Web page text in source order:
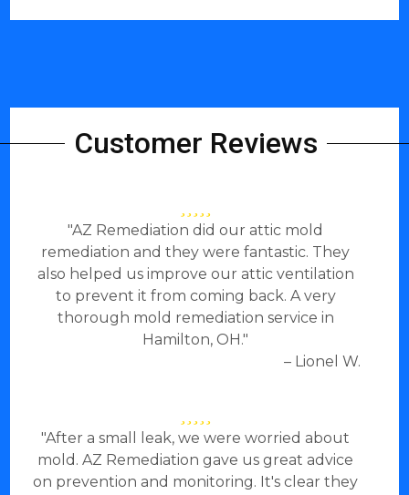
Customer Reviews
"AZ Remediation did our attic mold
remediation and they were fantastic. They
also helped us improve our attic ventilation
to prevent it from coming back. A very
thorough mold remediation service in
Hamilton, OH."
– Lionel W.
"After a small leak, we were worried about
mold. AZ Remediation gave us great advice
on prevention and monitoring. It's clear they